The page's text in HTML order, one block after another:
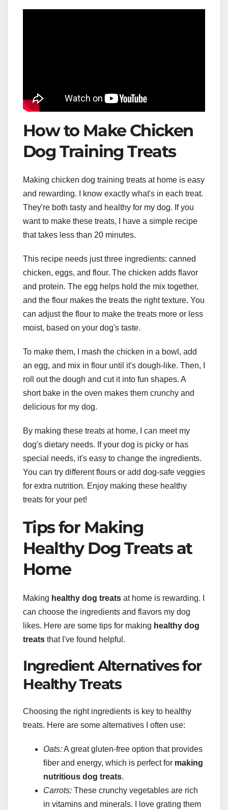
How to Make Chicken
Dog Training Treats
Making chicken dog training treats at home is easy
and rewarding. I know exactly what's in each treat.
They're both tasty and healthy for my dog. If you
want to make these treats, I have a simple recipe
that takes less than 20 minutes.
This recipe needs just three ingredients: canned
chicken, eggs, and flour. The chicken adds flavor
and protein. The egg helps hold the mix together,
and the flour makes the treats the right texture. You
can adjust the flour to make the treats more or less
moist, based on your dog's taste.
To make them, I mash the chicken in a bowl, add
an egg, and mix in flour until it's dough-like. Then, I
roll out the dough and cut it into fun shapes. A
short bake in the oven makes them crunchy and
delicious for my dog.
By making these treats at home, I can meet my
dog's dietary needs. If your dog is picky or has
special needs, it's easy to change the ingredients.
You can try different flours or add dog-safe veggies
for extra nutrition. Enjoy making these healthy
treats for your pet!
Tips for Making
Healthy Dog Treats at
Home
Making healthy dog treats at home is rewarding. I
can choose the ingredients and flavors my dog
likes. Here are some tips for making healthy dog
treats that I've found helpful.
Ingredient Alternatives for
Healthy Treats
Choosing the right ingredients is key to healthy
treats. Here are some alternatives I often use:
Oats:A great gluten-free option that provides
fiber and energy, which is perfect for making
nutritious dog treats.
Carrots: These crunchy vegetables are rich
in vitamins and minerals. I love grating them